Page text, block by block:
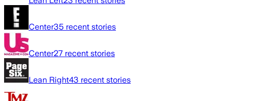
Center35 recent stories
Center27 recent stories
Lean Right43 recent stories